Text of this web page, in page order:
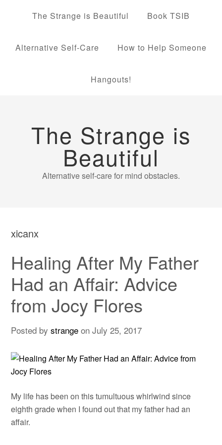
The Strange is Beautiful Book TSIB
Alternative Self-Care How to Help Someone
Hangouts!
The Strange is
Beautiful
Alternative self-care for mind obstacles.
xicanx
Healing After My Father
Had an Affair: Advice
from Jocy Flores
Posted bystrange onJuly 25, 2017
My life has been on this tumultuous whirlwind since
eighth grade when I found out that my father had an
affair.